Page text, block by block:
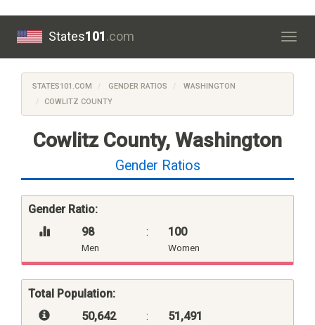
States101.com
STATES101.COM GENDER RATIOS
WASHINGTON
COWLITZ COUNTY
Cowlitz County, Washington
Gender Ratios
Gender Ratio:
98
Men
: 100
Women
Total Population:
50,642
: 51,491